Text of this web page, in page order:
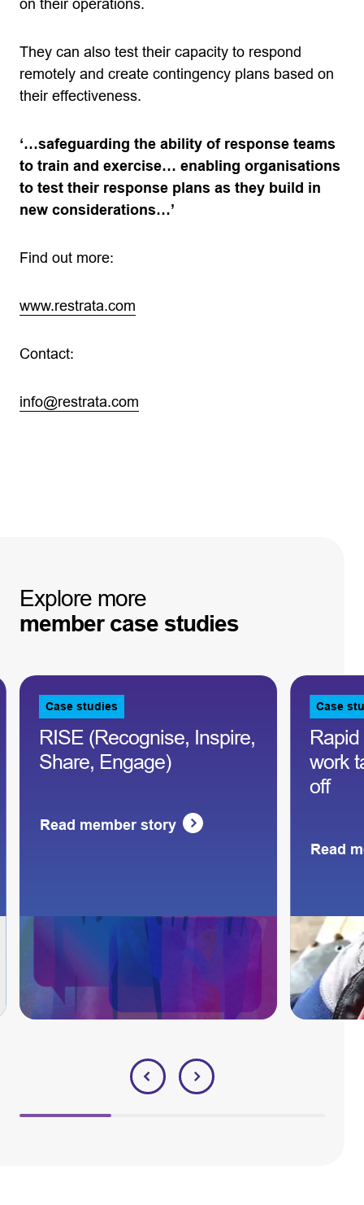
on their operations.
They can also test their capacity to respond
remotely and create contingency plans based on
their effectiveness.
‘…safeguarding the ability of response teams
to train and exercise… enabling organisations
to test their response plans as they build in
new considerations…’
Find out more:
www.restrata.com
Contact:
info@restrata.com
Explore more
member case studies
Case studies
RISE (Recognise, Inspire,
Share, Engage)
Read member story
Case
work
off
Read